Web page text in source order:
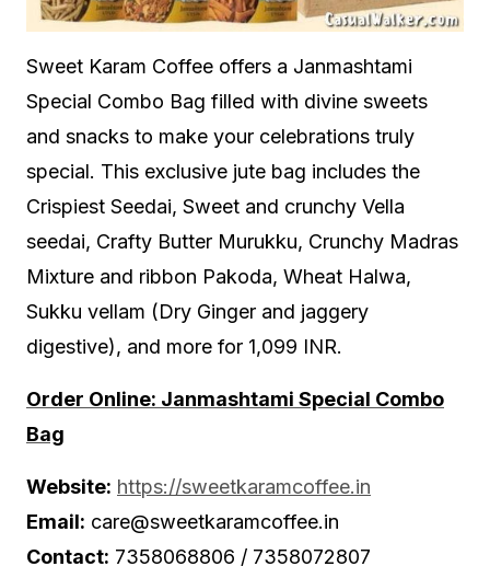
Sweet Karam Coffee offers a Janmashtami
Special Combo Bag filled with divine sweets
and snacks to make your celebrations truly
special. This exclusive jute bag includes the
Crispiest Seedai, Sweet and crunchy Vella
seedai, Crafty Butter Murukku, Crunchy Madras
Mixture and ribbon Pakoda, Wheat Halwa,
Sukku vellam (Dry Ginger and jaggery
digestive), and more for 1,099 INR.
Order Online: Janmashtami Special Combo
Bag
Website: https://sweetkaramcoffee.in
Email: care@sweetkaramcoffee.in
Contact: 7358068806 / 7358072807